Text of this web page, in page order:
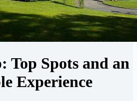
Top Spots and an
Experience